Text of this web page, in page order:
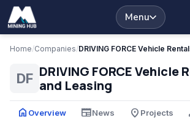
Menu
Home/Companies/DRIVING FORCE Vehicle
DF DRIVING FORCE Vehicle
and Leasing
home Overview newspaperNews place Projects